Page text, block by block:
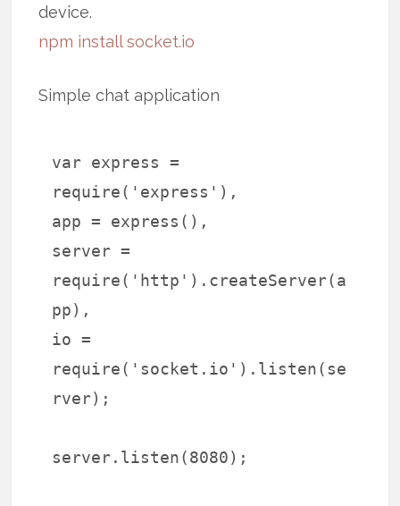
device.
npm install socket.io
Simple chat application
var express =
require('express'),
app = express(),
server =
require('http').createServer(a
pp),
io =
require('socket.io').listen(se
rver);
server.listen(8080);